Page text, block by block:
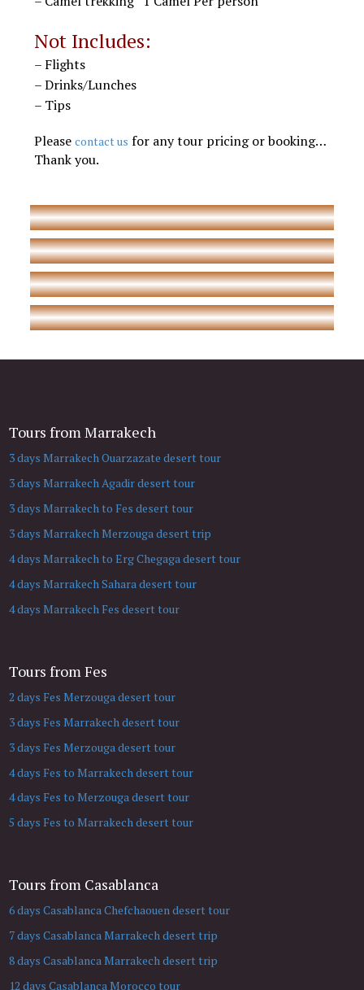
Not Includes:
– Flights
– Drinks/Lunches
– Tips
Pleasecontact us for any tour pricing or booking…
Thank you.
Tours from Marrakech
3 days Marrakech Ouarzazate desert tour
3 days Marrakech Agadir desert tour
3 days Marrakech to Fes desert tour
3 days Marrakech Merzouga desert trip
4 days Marrakech to Erg Chegaga desert tour
4 days Marrakech Sahara desert tour
4 days Marrakech Fes desert tour
Tours from Fes
2 days Fes Merzouga desert tour
3 days Fes Marrakech desert tour
3 days Fes Merzouga desert tour
4 days Fes to Marrakech desert tour
4 days Fes to Merzouga desert tour
5 days Fes to Marrakech desert tour
Tours from Casablanca
6 days Casablanca Chefchaouen desert tour
7 days Casablanca Marrakech desert trip
8 days Casablanca Marrakech desert trip
12 days Casablanca Morocco tour